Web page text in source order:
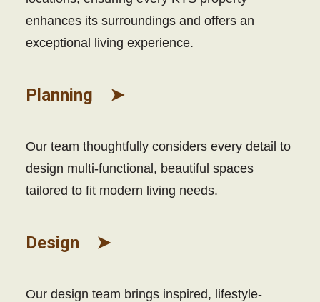
enhances its surroundings and offers an
exceptional living experience.
Planning ➤
Our team thoughtfully considers every detail to
design multi-functional, beautiful spaces
tailored to fit modern living needs.
Design ➤
Our design team brings inspired, lifestyle-